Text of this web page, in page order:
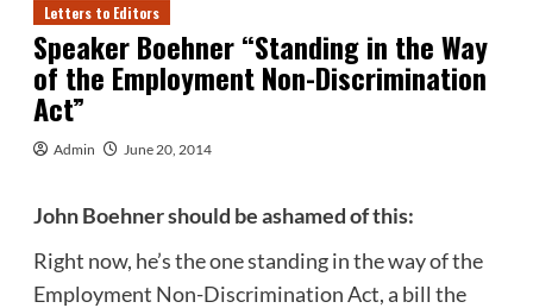
Letters to Editors
Speaker Boehner “Standing in the Way
of the Employment Non-Discrimination
Act”
Admin June 20, 2014
John Boehner should be ashamed of this:
Right now, he’s the one standing in the way of the
Employment Non-Discrimination Act, a bill the